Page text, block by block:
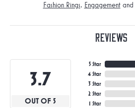
Fashion Rings, Engagementand
Reviews
3.7
OUT OF 5
5 Star
4 Star
3 Star
2 Star
1 Star